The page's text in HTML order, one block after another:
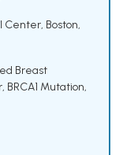
Center, Boston,
Breast
, BRCA1 Mutation,